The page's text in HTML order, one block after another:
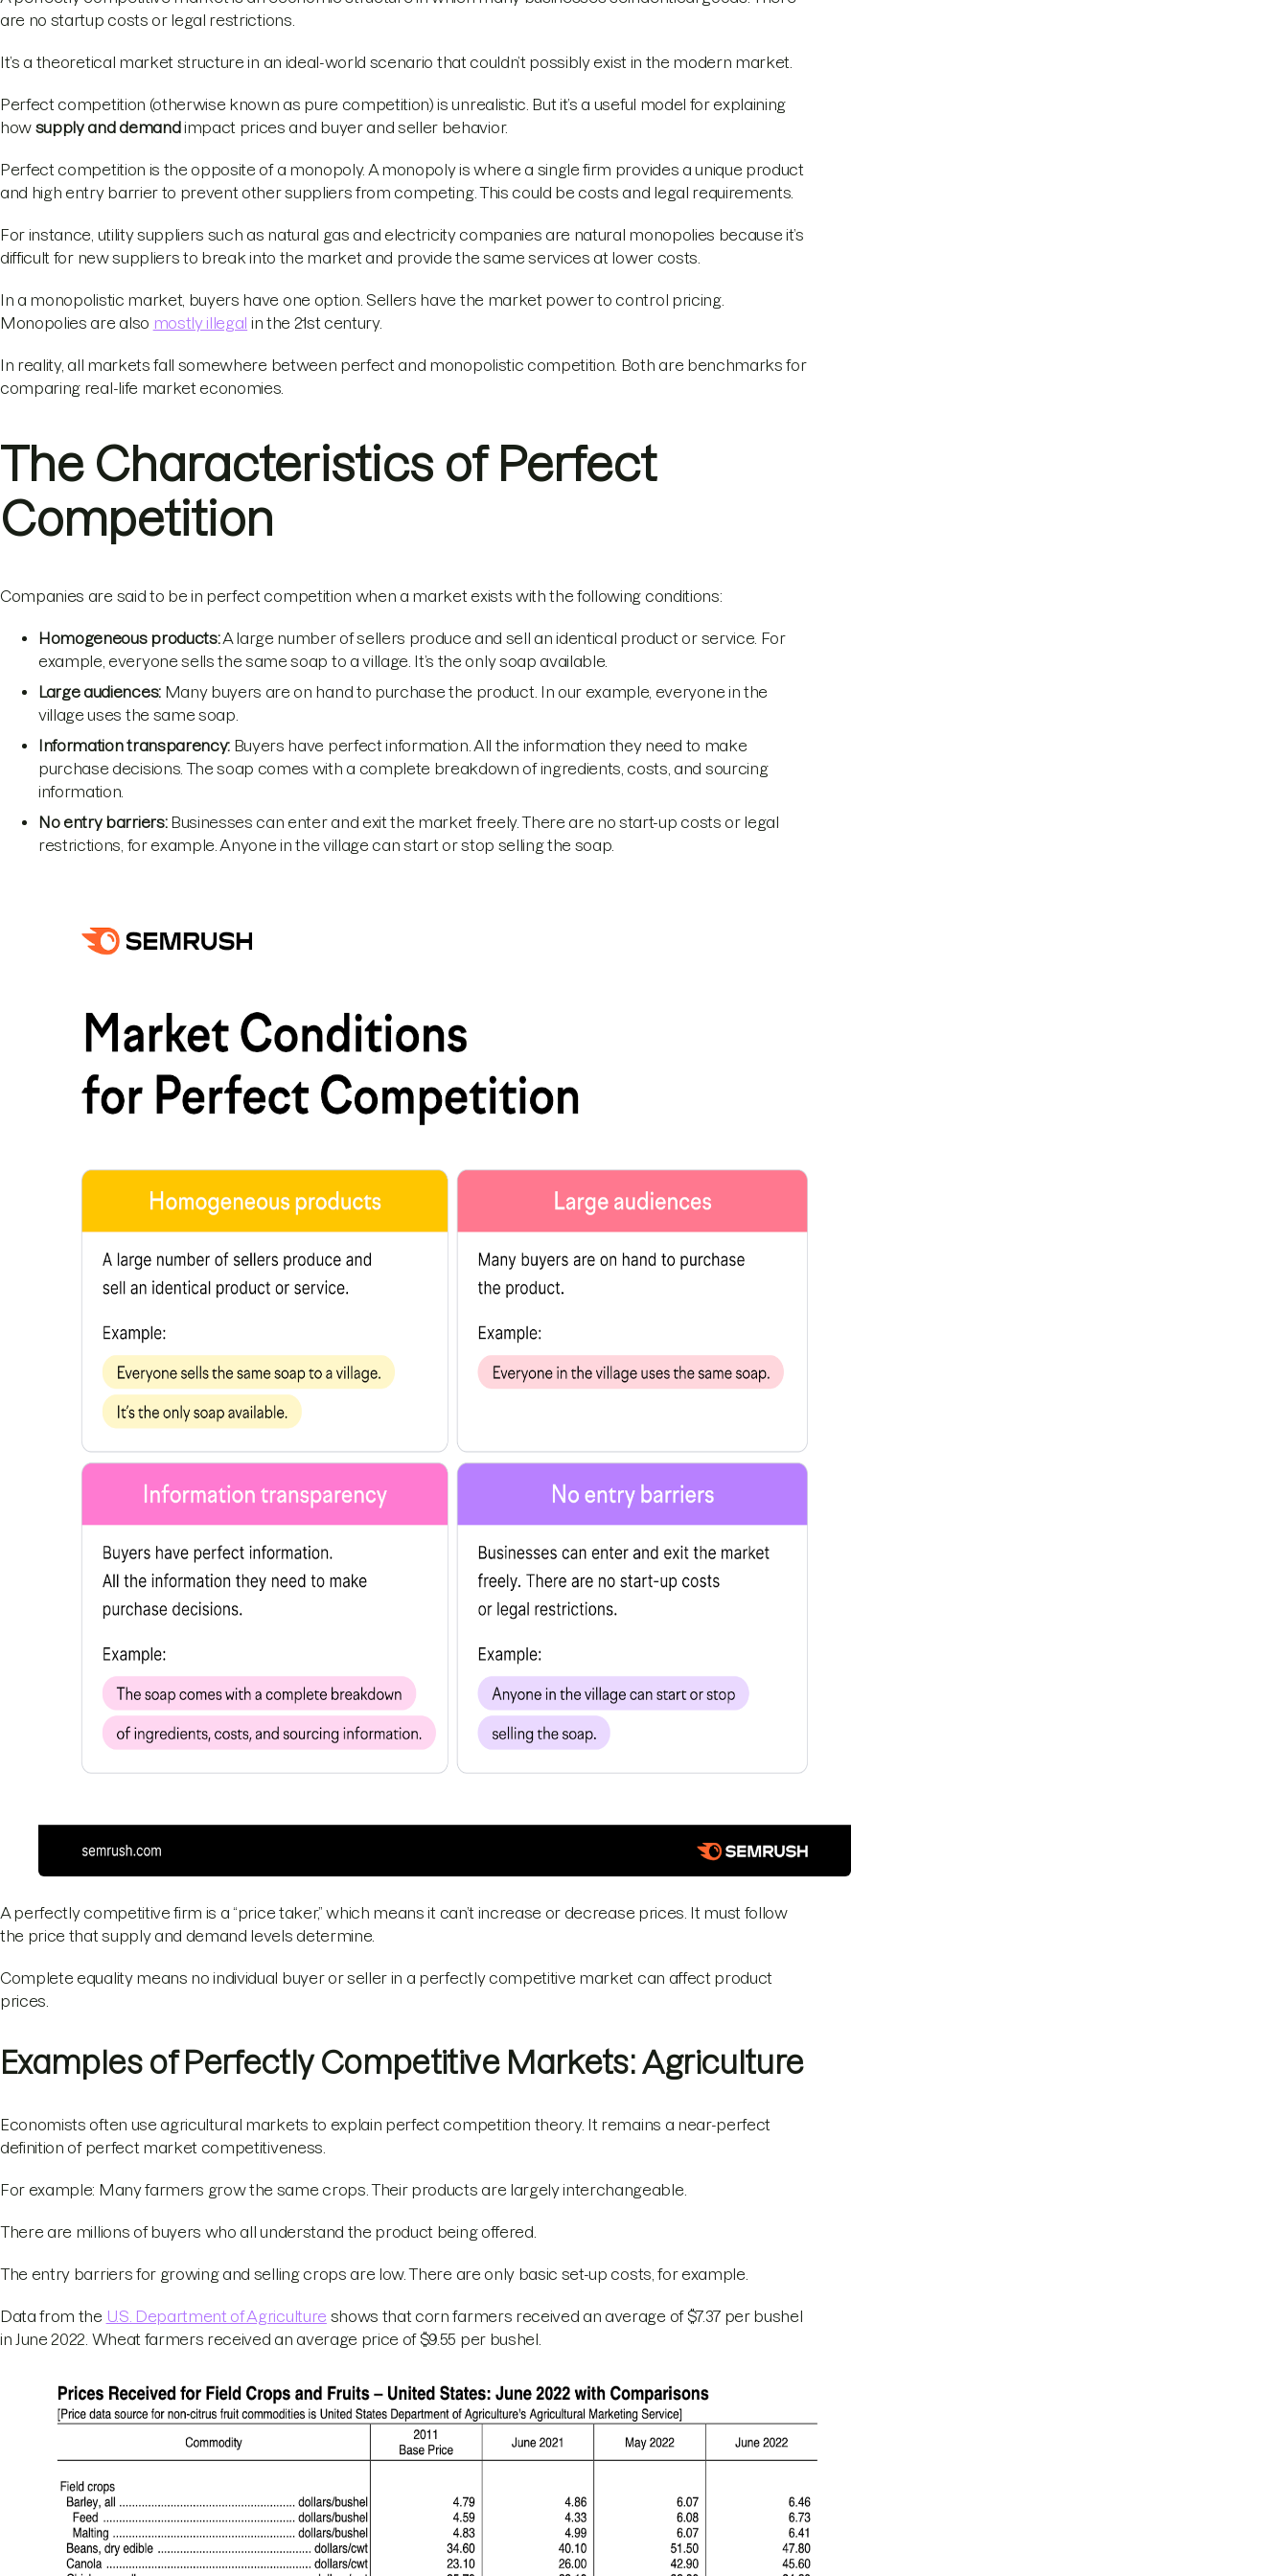
are no startup costs or legal restrictions.
It’s a theoretical market structure in an ideal-world scenario that couldn’t possibly exist in the modern market.
Perfect competition (otherwise known as pure competition) is unrealistic. But it’s a useful model for explaining
how supply and demandimpact prices and buyer and seller behavior.
Perfect competition is the opposite of a monopoly. A monopoly is where a single firm provides a unique product
and high entry barrier to prevent other suppliers from competing. This could be costs and legal requirements.
For instance, utility suppliers such as natural gas and electricity companies are natural monopolies because it’s
difficult for new suppliers to break into the market and provide the same services at lower costs.
In a monopolistic market, buyers have one option. Sellers have the market power to control pricing.
Monopolies are also mostly illegal in the 21st century.
In reality, all markets fall somewhere between perfect and monopolistic competition. Both are benchmarks for
comparing real-life market economies.
The Characteristics of Perfect
Competition
Companies are said to be in perfect competition when a market exists with the following conditions:
Homogeneous products:A large number of sellers produce and sell an identical product or service. For
example, everyone sells the same soap to a village. It’s the only soap available.
Large audiences: Many buyers are on hand to purchase the product. In our example, everyone in the
village uses the same soap.
Information transparency: Buyers have perfect information. All the information they need to make
purchase decisions. The soap comes with a complete breakdown of ingredients, costs, and sourcing
information.
No entry barriers:Businesses can enter and exit the market freely. There are no start-up costs or legal
restrictions, for example. Anyone in the village can start or stop selling the soap.
A perfectly competitive firm is a “price taker,” which means it can’t increase or decrease prices. It must follow
the price that supply and demand levels determine.
Complete equality means no individual buyer or seller in a perfectly competitive market can affect product
prices.
Examples of Perfectly Competitive Markets: Agriculture
Economists often use agricultural markets to explain perfect competition theory. It remains a near-perfect
definition of perfect market competitiveness.
For example: Many farmers grow the same crops. Their products are largely interchangeable.
There are millions of buyers who all understand the product being offered.
The entry barriers for growing and selling crops are low. There are only basic set-up costs, for example.
Data from the U.S. Department of Agriculture shows that corn farmers received an average of $7.37 per bushel
in June 2022. Wheat farmers received an average price of $9.55 per bushel.